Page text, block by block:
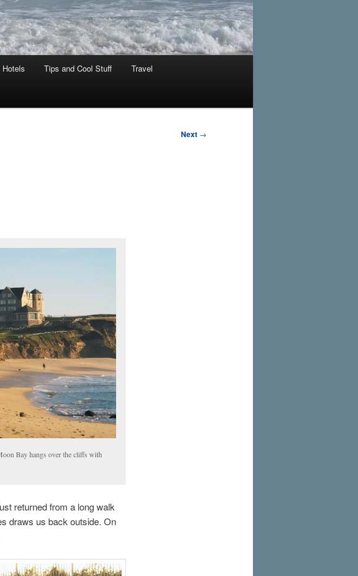
Hotels Tips and Cool Stuff Travel
Next →
Bay hangs over the cliffs with
returned from a long walk
draws us back outside. On